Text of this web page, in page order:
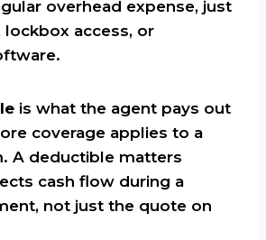
overhead expense, just
lockbox access, or
is what the agent pays out
coverage applies to a
A deductible matters
cash flow during a
not just the quote on